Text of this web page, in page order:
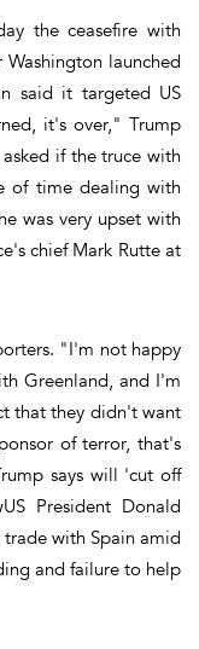
the ceasefire with
launched
said it targeted US
it's over," Trump
if the truce with
of time dealing with
was very upset with
chief Mark Rutte at
"I'm not happy
Greenland, and I'm
that they didn't want
of terror, that's
says will 'cut off
President Donald
with Spain amid
and failure to help